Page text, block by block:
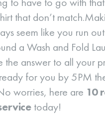
that don’t
seem like you run
a Wash and Fold
the answer to all your
for you by 5PM
worries, here are 10
today!